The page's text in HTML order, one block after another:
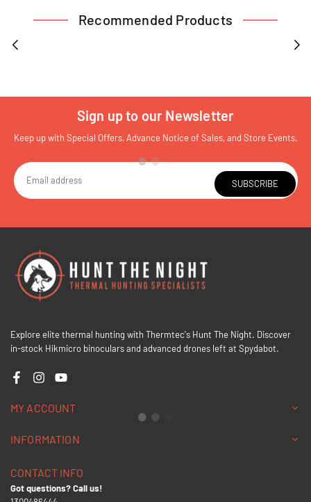
Recommended Products
Sign up to our Newsletter
Keep up with Special Offers, Advance Notice of Sales, and Store Events.
SUBSCRIBE
Explore elite thermal hunting with Thermtec's Hunt The Night. Discover
in-stock Hikmicro binoculars and advanced drones left at Spydabot.
FacebookInstagramYouTube
MY ACCOUNT
INFORMATION
CONTACT INFO
Got questions? Call us!